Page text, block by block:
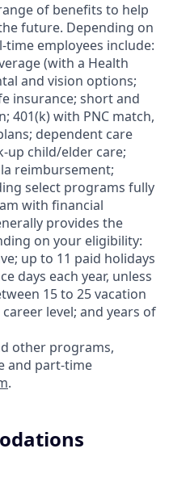
of benefits to help
future. Depending on
employees include:
(with a Health
and vision options;
insurance; short and
401(k) with PNC match,
dependent care
up child/elder care;
reimbursement;
select programs fully
with financial
provides the
on your eligibility:
up to 11 paid holidays
days each year, unless
15 to 25 vacation
level; and years of
other programs,
and part-time
.